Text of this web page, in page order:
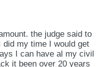
609.25
inducement, and
conduct in the
609.344
the judge said to
did my time I would get
I can have al my civil
it been over 20 years